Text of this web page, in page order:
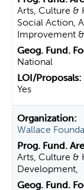
Arts, Culture &
Social Action,
Improvement
National
Yes
Wallace
Arts, Culture &
Development,